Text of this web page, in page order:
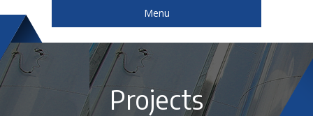
Menu
Projects